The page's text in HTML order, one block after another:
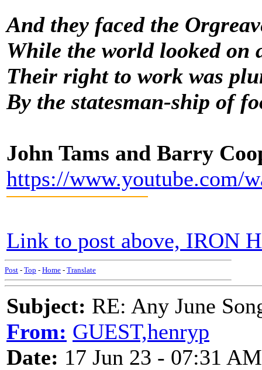
And they faced the
While the world looked on
Their right to work was
By the statesman-ship of
John Tams and Barry
https://www.youtube.com/
Link to post above, IRON
Post - Top - Home - Translate
Subject: RE: Any June
From: GUEST,henryp
Date: 17 Jun 23 - 07:31 AM